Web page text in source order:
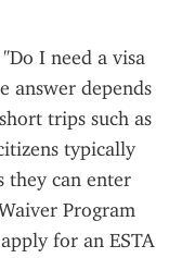
I need a visa
answer depends
trips such as
typically
they can enter
Program
for an ESTA